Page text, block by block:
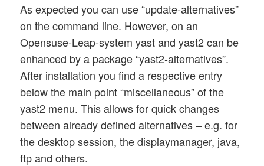
As expected you can use “update-alternatives”
on the command line. However, on an
Opensuse-Leap-system yast and yast2 can be
enhanced by a package “yast2-alternatives”.
After installation you find a respective entry
below the main point “miscellaneous” of the
yast2 menu. This allows for quick changes
between already defined alternatives – e.g. for
the desktop session, the displaymanager, java,
ftp and others.